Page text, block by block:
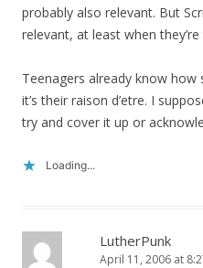
probably also relevant. But
relevant, at least when
Teenagers already know how
it’s their raison d’etre. I
try and cover it up or
Loading...
LutherPunk
April 11, 2006 at